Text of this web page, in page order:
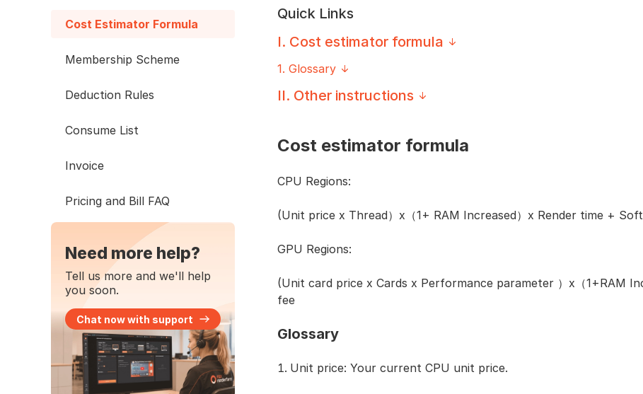
Cost Estimator Formula
Membership Scheme
Deduction Rules
Consume List
Invoice
Pricing and Bill FAQ
Need more help?
Tell us more and we'll help
you soon.
Chat now with support
Quick Links
I. Cost estimator formula
1. Glossary
II. Other instructions
Cost estimator formula
CPU Regions:
(Unit price x Thread）x（1+ RAM Increased）x Render time +
GPU Regions:
(Unit card price x Cards x Performance parameter ）x（1+RAM
fee
Glossary
Unit price: Your current CPU unit price.